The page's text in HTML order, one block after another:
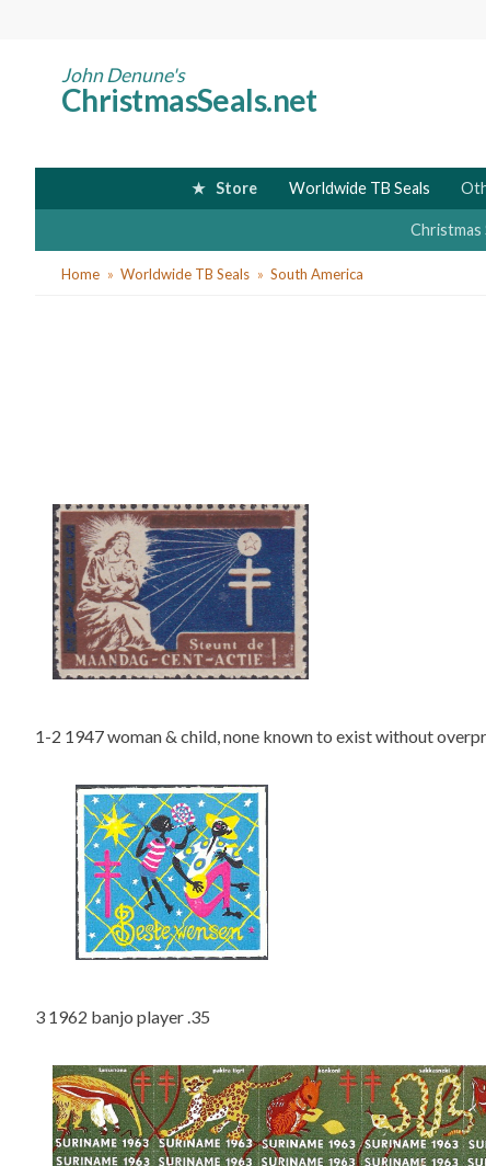
John Denune's
ChristmasSeals.net
Store Worldwide TB Seals
Christmas
YouHome Worldwide TB Seals South America
1-2 1947 woman & child, none known to exist without
3 1962 banjo player .35